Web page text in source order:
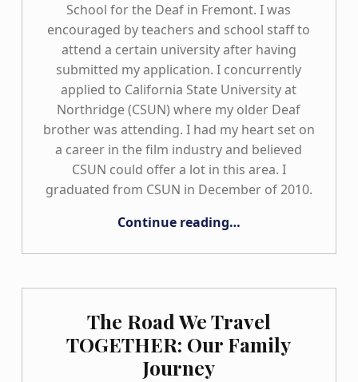
School for the Deaf in Fremont. I was
encouraged by teachers and school staff to
attend a certain university after having
submitted my application. I concurrently
applied to California State University at
Northridge (CSUN) where my older Deaf
brother was attending. I had my heart set on
a career in the film industry and believed
CSUN could offer a lot in this area. I
graduated from CSUN in December of 2010.
Continue reading“What I Wish I Knew When I was Sixteen Going through the College Search Process”
…
The Road We Travel
TOGETHER: Our Family
Journey